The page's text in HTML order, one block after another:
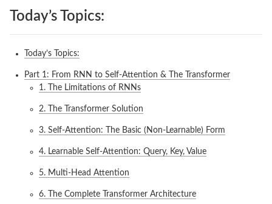
Today’s Topics:
Today’s Topics:
Part 1: From RNN to Self-Attention & The Transformer
1. The Limitations of RNNs
2. The Transformer Solution
3. Self-Attention: The Basic (Non-Learnable) Form
4. Learnable Self-Attention: Query, Key, Value
5. Multi-Head Attention
6. The Complete Transformer Architecture